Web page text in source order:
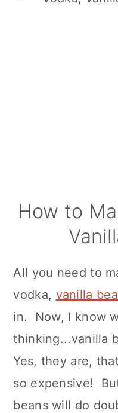
How to
All you need to
vodka, vanilla
in. Now, I know
thinking...vanilla
Yes, they are,
so expensive!
beans will do